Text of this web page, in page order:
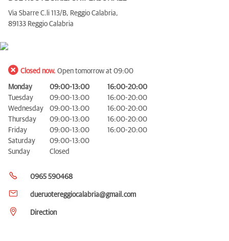
Via Sbarre C.li 113/B, Reggio Calabria,
89133 Reggio Calabria
Closed now. Open tomorrow at 09:00
Monday 09:00-13:00
16:00-20:00
Tuesday
09:00-13:00
16:00-20:00
Wednesday
09:00-13:00
16:00-20:00
Thursday
09:00-13:00
16:00-20:00
Friday
09:00-13:00
16:00-20:00
Saturday
09:00-13:00
Sunday
Closed
0965 590468
dueruotereggiocalabria@gmail.com
Direction